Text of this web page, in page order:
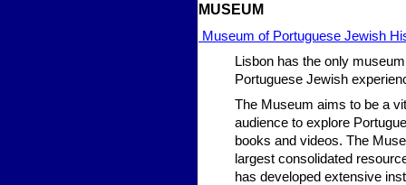
MUSEUM
Museum of Portuguese Jewish
Lisbon has the only
Portuguese Jewish
The Museum aims to be a
audience to explore
books and videos. The
largest consolidated
has developed extensive